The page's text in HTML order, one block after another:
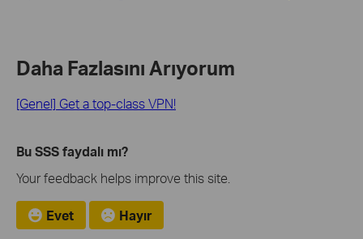
Daha Fazlasını Arıyorum
[Genel] Get a top-class VPN!
Bu SSS faydalı mı?
Your feedback helps improve this site.
Evet Hayır